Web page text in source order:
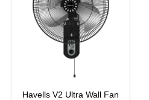
Havells V2 Ultra Wall Fan